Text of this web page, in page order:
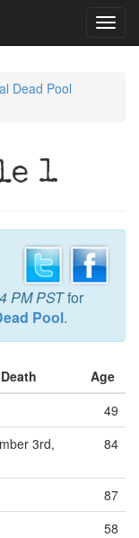
Dead Pool
1
PM PSTfor
Pool.
Age
49
3rd,
84
87
58